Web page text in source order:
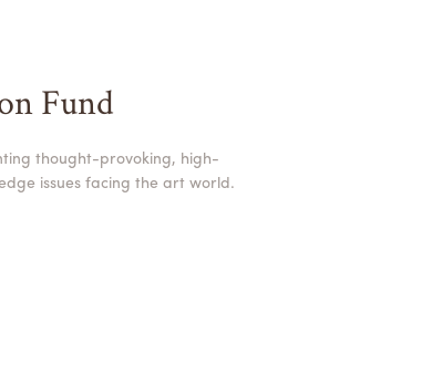
Fund
thought-provoking, high-
issues facing the art world.